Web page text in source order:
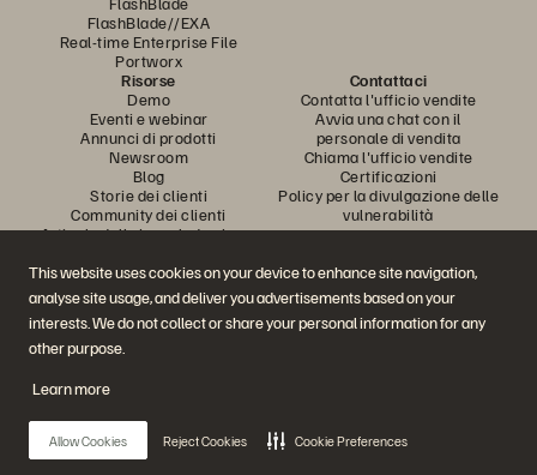
This website uses cookies on your device to enhance site navigation,
analyse site usage, and deliver you advertisements based on your
interests. We do not collect or share your personal information for any
other purpose.
Learn more
Allow Cookies Reject Cookies Cookie Preferences
FlashBlade//EXA
Real-time Enterprise File
Portworx
Risorse
Demo
Eventi e webinar
Annunci di prodotti
Newsroom
Blog
Storie dei clienti
Community dei clienti
Articolo della knowledge base
Contattaci
Contatta l'ufficio vendite
Avvia una chat con il
personale di vendita
Chiama l'ufficio vendite
Certificazioni
Policy per la divulgazione delle
vulnerabilità
Partecipa alla conversazione
Segui tutti i canali social ufficiali di Everpure
© 2026 Everpure, Inc. Tutti i diritti sono riservati.
PrivacyTermini del sito WebNote legaliTrust CenterImpostazioni dei cookie